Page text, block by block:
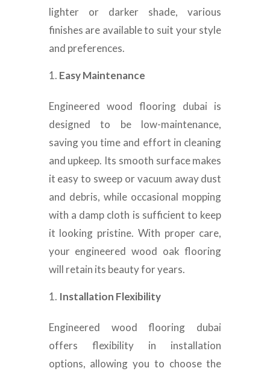
lighter or darker shade, various
finishes are available to suit your style
and preferences.
Easy Maintenance
Engineered wood flooring dubai is
designed to be low-maintenance,
saving you time and effort in cleaning
and upkeep. Its smooth surface makes
it easy to sweep or vacuum away dust
and debris, while occasional mopping
with a damp cloth is sufficient to keep
it looking pristine. With proper care,
your engineered wood oak flooring
will retain its beauty for years.
Installation Flexibility
Engineered wood flooring dubai
offers flexibility in installation
options, allowing you to choose the